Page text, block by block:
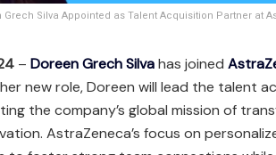
Grech Silva Appointed as Talent Acquisition Partner at
– Doreen Grech Silvahas joined
her new role, Doreen will lead the talent
the company’s global mission of
AstraZeneca’s focus on